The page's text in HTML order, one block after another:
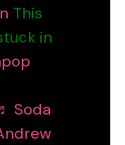
This
in
Soda